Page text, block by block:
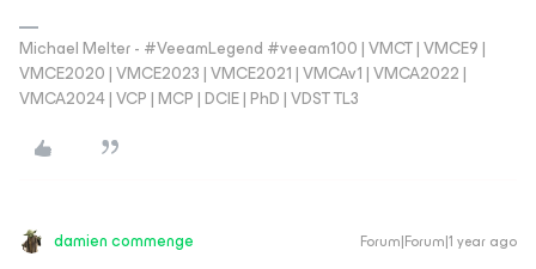
Michael Melter - #VeeamLegend #veeam100 | VMCT | VMCE9 |
VMCE2020 | VMCE2023 | VMCE2021 | VMCAv1 | VMCA2022 |
VMCA2024 | VCP | MCP | DCIE | PhD | VDST TL3
damien commenge Forum|Forum|1 year ago